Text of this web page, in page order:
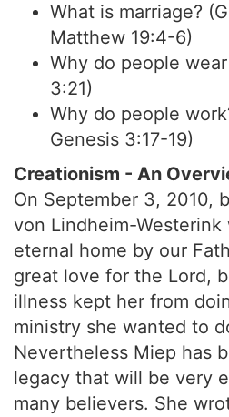
What is marriage?
Matthew 19:4-6)
Why do people
3:21)
Why do people
Genesis 3:17-19)
Creationism - An
On September 3, 2010,
von Lindheim-
eternal home by our
great love for the Lord,
illness kept her from
ministry she wanted to
Nevertheless Miep has
legacy that will be very
many believers. She